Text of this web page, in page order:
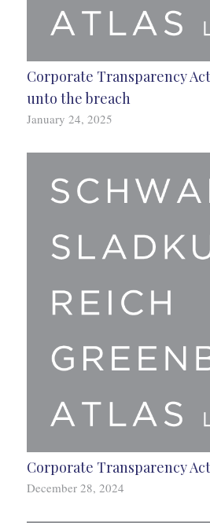
Corporate Transparency
unto the breach
January 24, 2025
Corporate Transparency
December 28, 2024